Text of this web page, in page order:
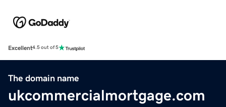
Excellent4.5 out of 5
The domain name
ukcommercialmortgage.com